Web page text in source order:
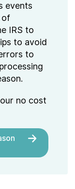
events
of
IRS to
to avoid
to
no cost